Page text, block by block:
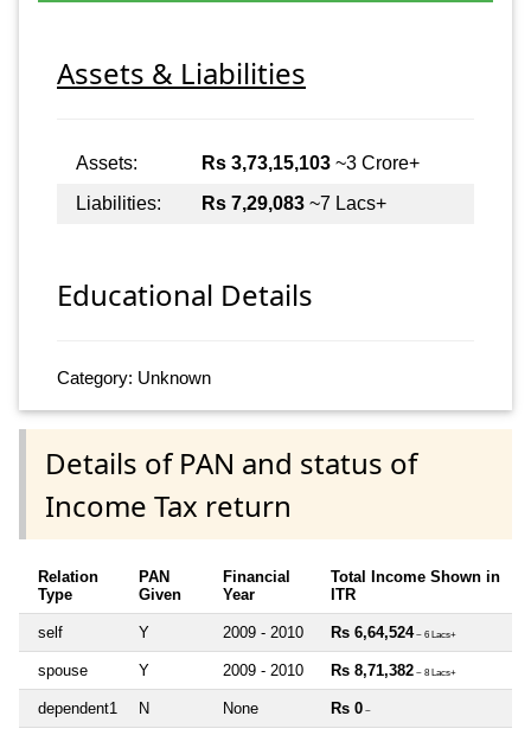
Assets & Liabilities
Assets: Rs 3,73,15,103 ~3 Crore+
Liabilities:
Rs 7,29,083 ~7 Lacs+
Educational Details
Category: Unknown
Details of PAN and status of
Income Tax return
Relation
Type
PAN
Given
Financial
Year
Total Income Shown in
ITR
self Y 2009 - 2010 Rs 6,64,524~ 6 Lacs+
spouse Y 2009 - 2010 Rs 8,71,382 ~ 8 Lacs+
dependent1 N None Rs 0 ~